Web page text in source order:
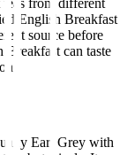
from different
English Breakfast
source before
can taste
Earl Grey with